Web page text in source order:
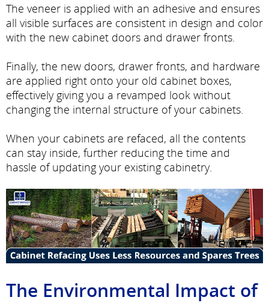
The veneer is applied with an adhesive and ensures
all visible surfaces are consistent in design and color
with the new cabinet doors and drawer fronts.
Finally, the new doors, drawer fronts, and hardware
are applied right onto your old cabinet boxes,
effectively giving you a revamped look without
changing the internal structure of your cabinets.
When your cabinets are refaced, all the contents
can stay inside, further reducing the time and
hassle of updating your existing cabinetry.
The Environmental Impact of